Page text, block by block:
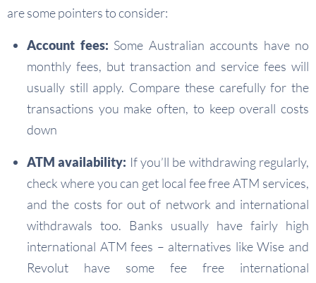
are some pointers to consider:
Account fees: Some Australian accounts have no
monthly fees, but transaction and service fees will
usually still apply. Compare these carefully for the
transactions you make often, to keep overall costs
down
ATM availability: If you’ll be withdrawing regularly,
check where you can get local fee free ATM services,
and the costs for out of network and international
withdrawals too. Banks usually have fairly high
international ATM fees – alternatives like Wise and
Revolut have some fee free international